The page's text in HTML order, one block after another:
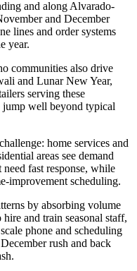
and along Alvarado-
and December
lines and order systems
year.
communities also drive
and Lunar New Year,
serving these
jump well beyond typical
home services and
areas see demand
fast response, while
improvement scheduling.
by absorbing volume
and train seasonal staff,
phone and scheduling
rush and back